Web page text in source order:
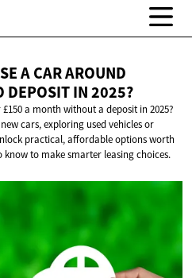
A CAR AROUND
DEPOSITIN 2025?
a month without a deposit in 2025?
cars, exploring used vehicles or
practical, affordable options worth
know to make smarter leasing choices.